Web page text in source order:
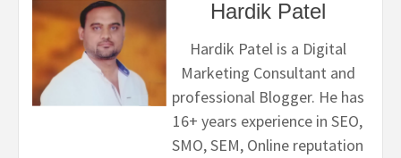
Hardik Patel
Hardik Patel is a Digital
Marketing Consultant and
professional Blogger. He has
16+ years experience in SEO,
SMO, SEM, Online reputation